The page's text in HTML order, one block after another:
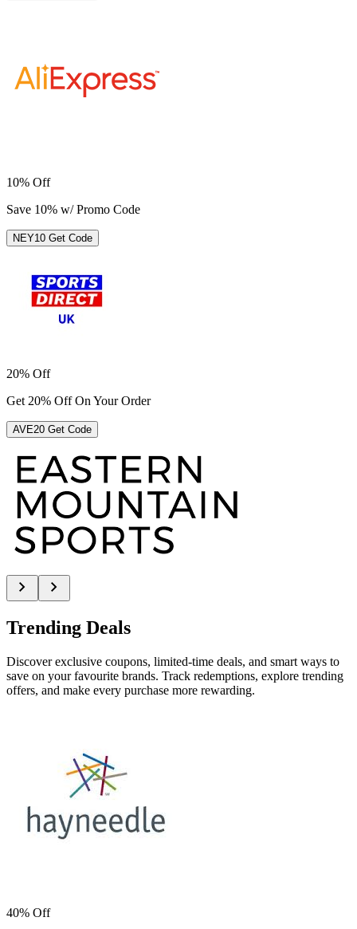
10% Off
Save 10% w/ Promo Code
NEY10 Get Code
20% Off
Get 20% Off On Your Order
AVE20 Get Code
Trending Deals
Discover exclusive coupons, limited-time deals, and smart ways to
save on your favourite brands. Track redemptions, explore trending
offers, and make every purchase more rewarding.
40% Off